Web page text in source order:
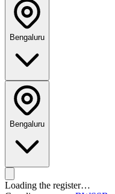
Bengaluru
Bengaluru
Loading the register…